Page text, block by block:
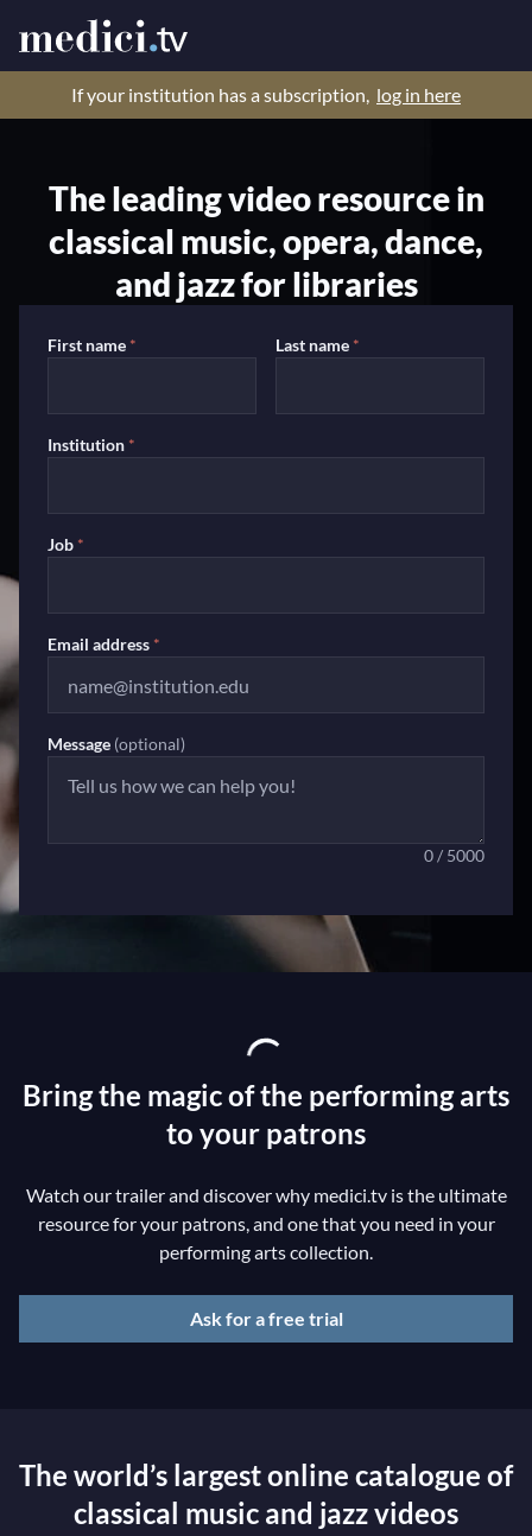
If your institution has a subscription, log in here
The leading video resource in
classical music, opera, dance,
and jazz for libraries
First name * Last name *
Institution *
Job *
Email address *
Message (optional)
0 / 5000
Bring the magic of the performing arts
to your patrons
Watch our trailer and discover why medici.tv is the ultimate
resource for your patrons, and one that you need in your
performing arts collection.
Ask for a free trial
The world’s largest online catalogue of
classical music and jazz videos